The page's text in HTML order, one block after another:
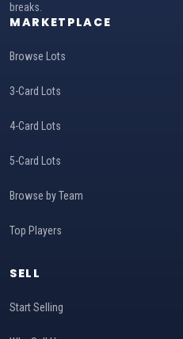
breaks.
MARKETPLACE
Browse Lots
3-Card Lots
4-Card Lots
5-Card Lots
Browse by Team
Top Players
SELL
Start Selling